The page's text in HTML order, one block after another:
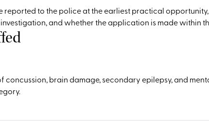
to the police at the earliest practical
and whether the application is made within
brain damage, secondary epilepsy, and